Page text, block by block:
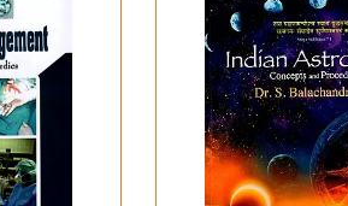
appearances etc.
(Sleep, Appetite, Sweating,
scale has been used for
Scale has been carried out
separately at 10 participating
Mumbai; CARIDD Kolkata; RARISD,